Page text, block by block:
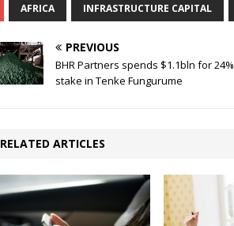
AFRICA INFRASTRUCTURE CAPITAL
PREVIOUS
BHR Partners spends $1.1bln for 24%
stake in Tenke Fungurume
RELATED ARTICLES